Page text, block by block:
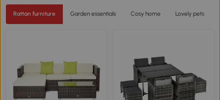
Rattan furniture Garden essentials Cosy home Lovely pets